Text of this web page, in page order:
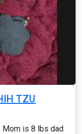
TZU
Mom is 8 lbs dad